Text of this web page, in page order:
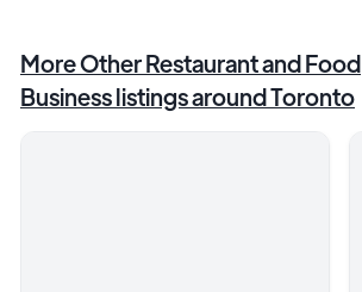
MoreOther Restaurant and Food
Businesslistings aroundToronto